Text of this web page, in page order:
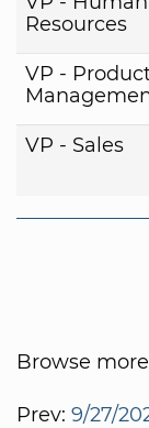
Resources
VP -
VP - Sales
Browse
Prev: 9/27/